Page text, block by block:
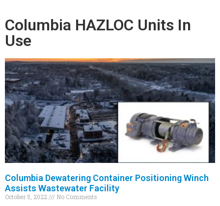
Columbia HAZLOC Units In
Use
Columbia Dewatering Container Positioning Winch
Assists Wastewater Facility
October 5, 2022
No Comments